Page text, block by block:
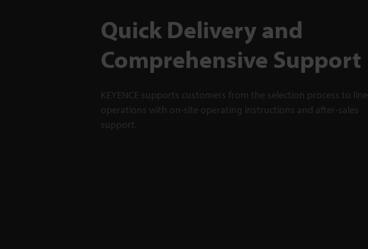
Quick Delivery and
Comprehensive Support
KEYENCE supports customers from the selection process to line
operations with on-site operating instructions and after-sales
support.